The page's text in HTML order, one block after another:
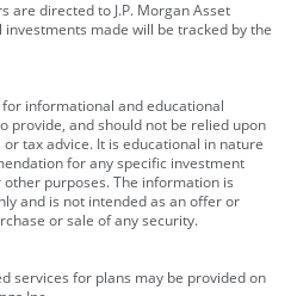
are directed to J.P. Morgan Asset
made will be tracked by the
informational and educational
provide, and should not be relied upon
tax advice. It is educational in nature
for any specific investment
purposes. The information is
and is not intended as an offer or
or sale of any security.
services for plans may be provided on